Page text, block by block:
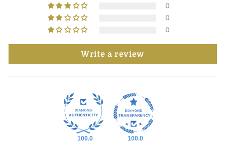
0
0
0
Write a review
100.0 100.0